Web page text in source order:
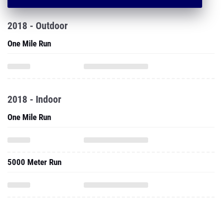
2018 - Outdoor
One Mile Run
2018 - Indoor
One Mile Run
5000 Meter Run